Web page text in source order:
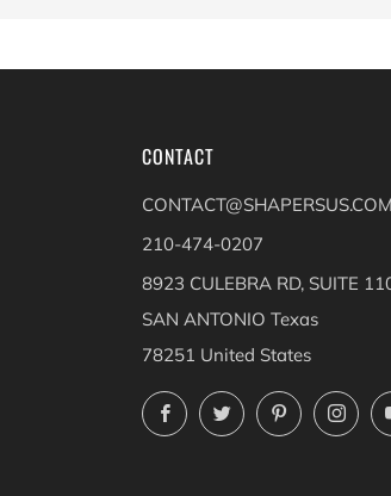
CONTACT
CONTACT@SHAPERSUS.COM
210-474-0207
8923 CULEBRA RD, SUITE
SAN ANTONIO Texas
78251 United States
FacebookTwitterPinterest